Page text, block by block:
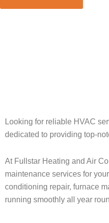
Looking for reliable HVAC
dedicated to providing top-
At Fullstar Heating and Air
maintenance services for
conditioning repair, furnace
running smoothly all year